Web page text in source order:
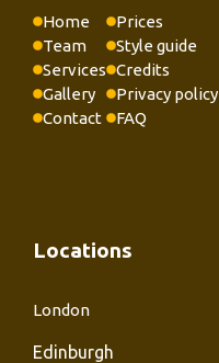
Home
Team
Services
Gallery
Contact
Prices
Style guide
Credits
Privacy policy
FAQ
Locations
London
Edinburgh